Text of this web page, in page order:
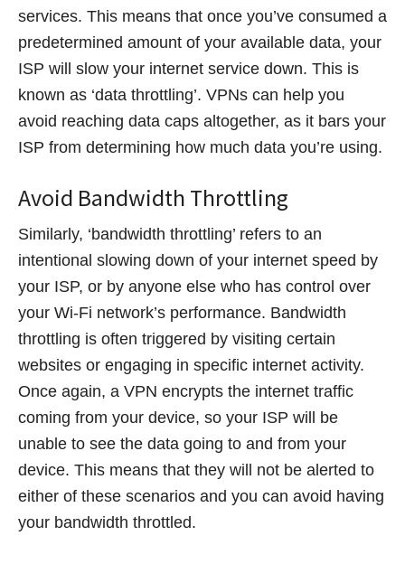
services. This means that once you’ve consumed a
predetermined amount of your available data, your
ISP will slow your internet service down. This is
known as ‘data throttling’. VPNs can help you
avoid reaching data caps altogether, as it bars your
ISP from determining how much data you’re using.
Avoid Bandwidth Throttling
Similarly, ‘bandwidth throttling’ refers to an
intentional slowing down of your internet speed by
your ISP, or by anyone else who has control over
your Wi-Fi network’s performance. Bandwidth
throttling is often triggered by visiting certain
websites or engaging in specific internet activity.
Once again, a VPN encrypts the internet traffic
coming from your device, so your ISP will be
unable to see the data going to and from your
device. This means that they will not be alerted to
either of these scenarios and you can avoid having
your bandwidth throttled.